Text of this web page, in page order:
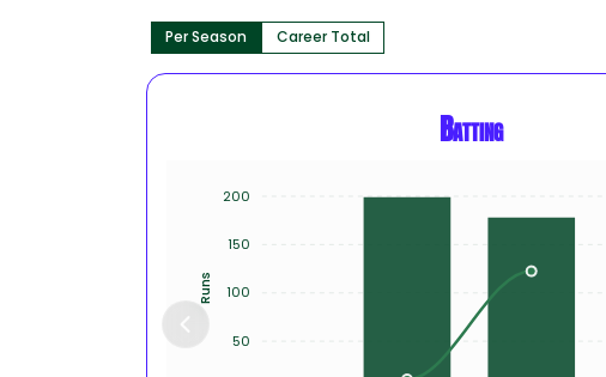
Per Season Career Total
Batting
200
150
100
50
Runs